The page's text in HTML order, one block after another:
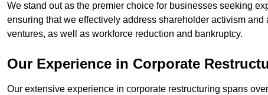
We stand out as the premier choice for businesses seeking
ensuring that we effectively address shareholder activism
ventures, as well as workforce reduction and bankruptcy.
Our Experience in Corporate
Our extensive experience in corporate restructuring spans